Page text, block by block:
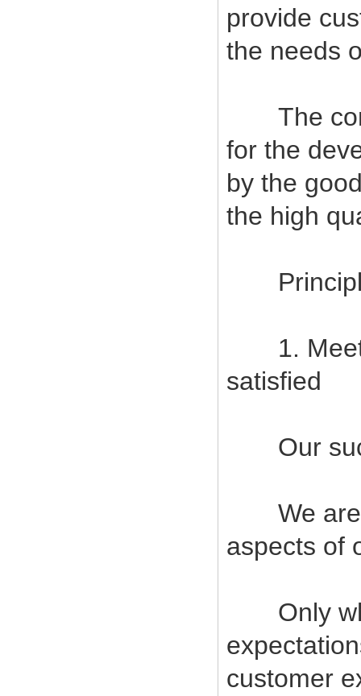
provide
the needs
The
for the
by the
the high
1. Meet
satisfied
Our
We are
aspects of
Only
customer